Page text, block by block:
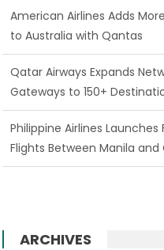
American Airlines Adds
to Australia with Qantas
Qatar Airways Expands
Gateways to 150+
Philippine Airlines Launches
Flights Between Manila and
ARCHIVES